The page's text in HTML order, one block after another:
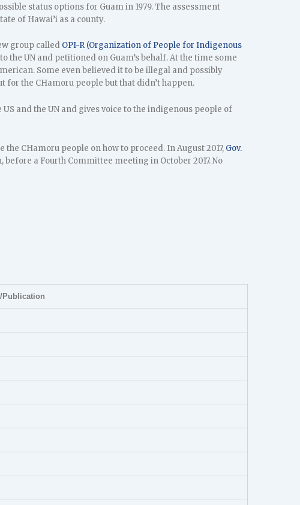
status options for Guam in 1979. The assessment
of Hawai’i as a county.
group called OPI-R (Organization of People for Indigenous
UN and petitioned on Guam’s behalf. At the time some
Some even believed it to be illegal and possibly
the CHamoru people but that didn’t happen.
and the UN and gives voice to the indigenous people of
CHamoru people on how to proceed. In August 2017, Gov.
a Fourth Committee meeting in October 2017. No
Publication